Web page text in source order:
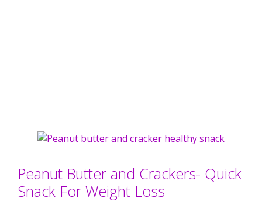
Peanut Butter and Crackers- Quick
Snack For Weight Loss